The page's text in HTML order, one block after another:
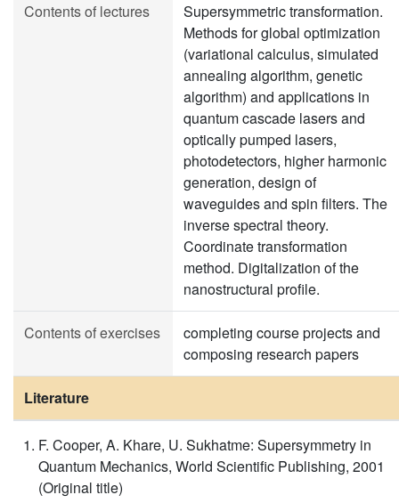
Contents of lectures
Supersymmetric transformation.
Methods for global optimization
(variational calculus, simulated
annealing algorithm, genetic
algorithm) and applications in
quantum cascade lasers and
optically pumped lasers,
photodetectors, higher harmonic
generation, design of
waveguides and spin filters. The
inverse spectral theory.
Coordinate transformation
method. Digitalization of the
nanostructural profile.
Contents of exercises
completing course projects and
composing research papers
Literature
F. Cooper, A. Khare, U. Sukhatme: Supersymmetry in
Quantum Mechanics, World Scientific Publishing, 2001
(Original title)